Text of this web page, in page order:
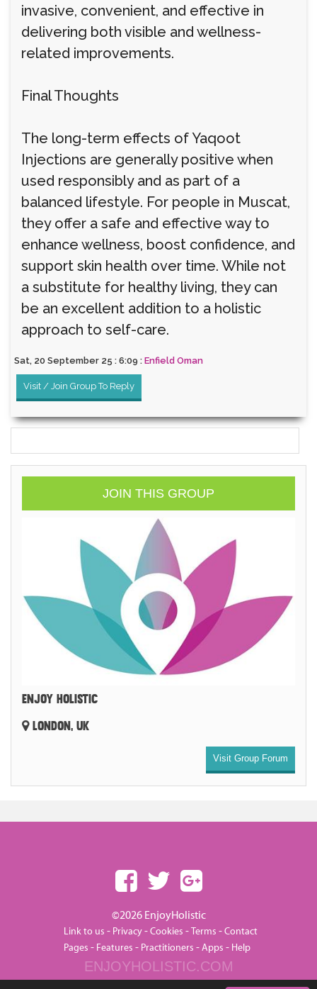
invasive, convenient, and effective in
delivering both visible and wellness-
related improvements.
Final Thoughts
The long-term effects of Yaqoot
Injections are generally positive when
used responsibly and as part of a
balanced lifestyle. For people in Muscat,
they offer a safe and effective way to
enhance wellness, boost confidence, and
support skin health over time. While not
a substitute for healthy living, they can
be an excellent addition to a holistic
approach to self-care.
Sat, 20 September 25 : 6:09 : Enfield Oman
Visit / Join Group To Reply
JOIN THIS GROUP
ENJOY HOLISTIC
LONDON, UK
Visit Group Forum
©2026 EnjoyHolistic
Link to us - Privacy-Cookies -Terms -Contact
Pages - Features - Practitioners -Apps - Help
ENJOYHOLISTIC.COM